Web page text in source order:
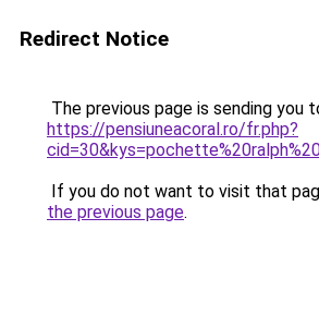
Redirect Notice
The previous page is sending you
https://pensiuneacoral.ro/fr.php?
If you do not want to visit that
the previous page.